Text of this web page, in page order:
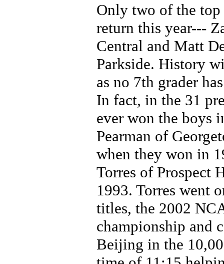
Only two of the
return this year---
Central and Matt
Parkside. History
as no 7th grader
In fact, in the 31
ever won the boys
Pearman of
when they won in
Torres of Prospect
1993. Torres went
titles, the 2002
championship and
Beijing in the